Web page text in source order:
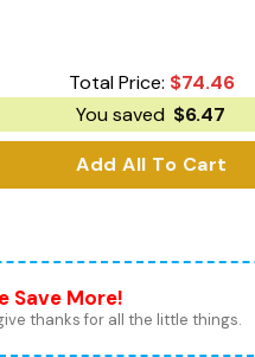
Total Price: $74.46
You saved $6.47
Add All To Cart
Save More!
thanks for all the little things.